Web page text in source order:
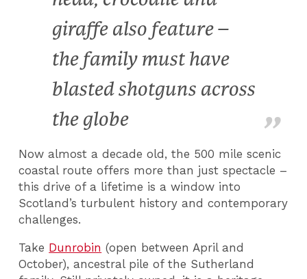
giraffe also feature –
the family must have
blasted shotguns across
the globe
Now almost a decade old, the 500 mile scenic
coastal route offers more than just spectacle –
this drive of a lifetime is a window into
Scotland’s turbulent history and contemporary
challenges.
Take Dunrobin (open between April and
October), ancestral pile of the Sutherland